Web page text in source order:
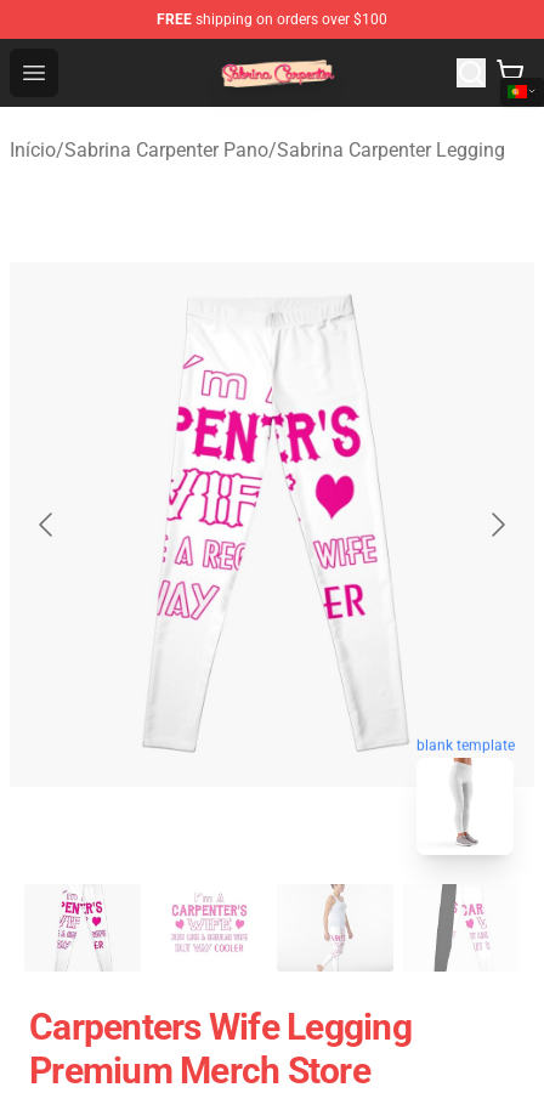
FREE shipping on orders over $100
Open menu
Sabrina Carpenter Shop - Official Sabrina Carpenter
Início/Sabrina Carpenter Pano/Sabrina Carpenter Legging
blank template
Carpenters Wife Legging
Premium Merch Store